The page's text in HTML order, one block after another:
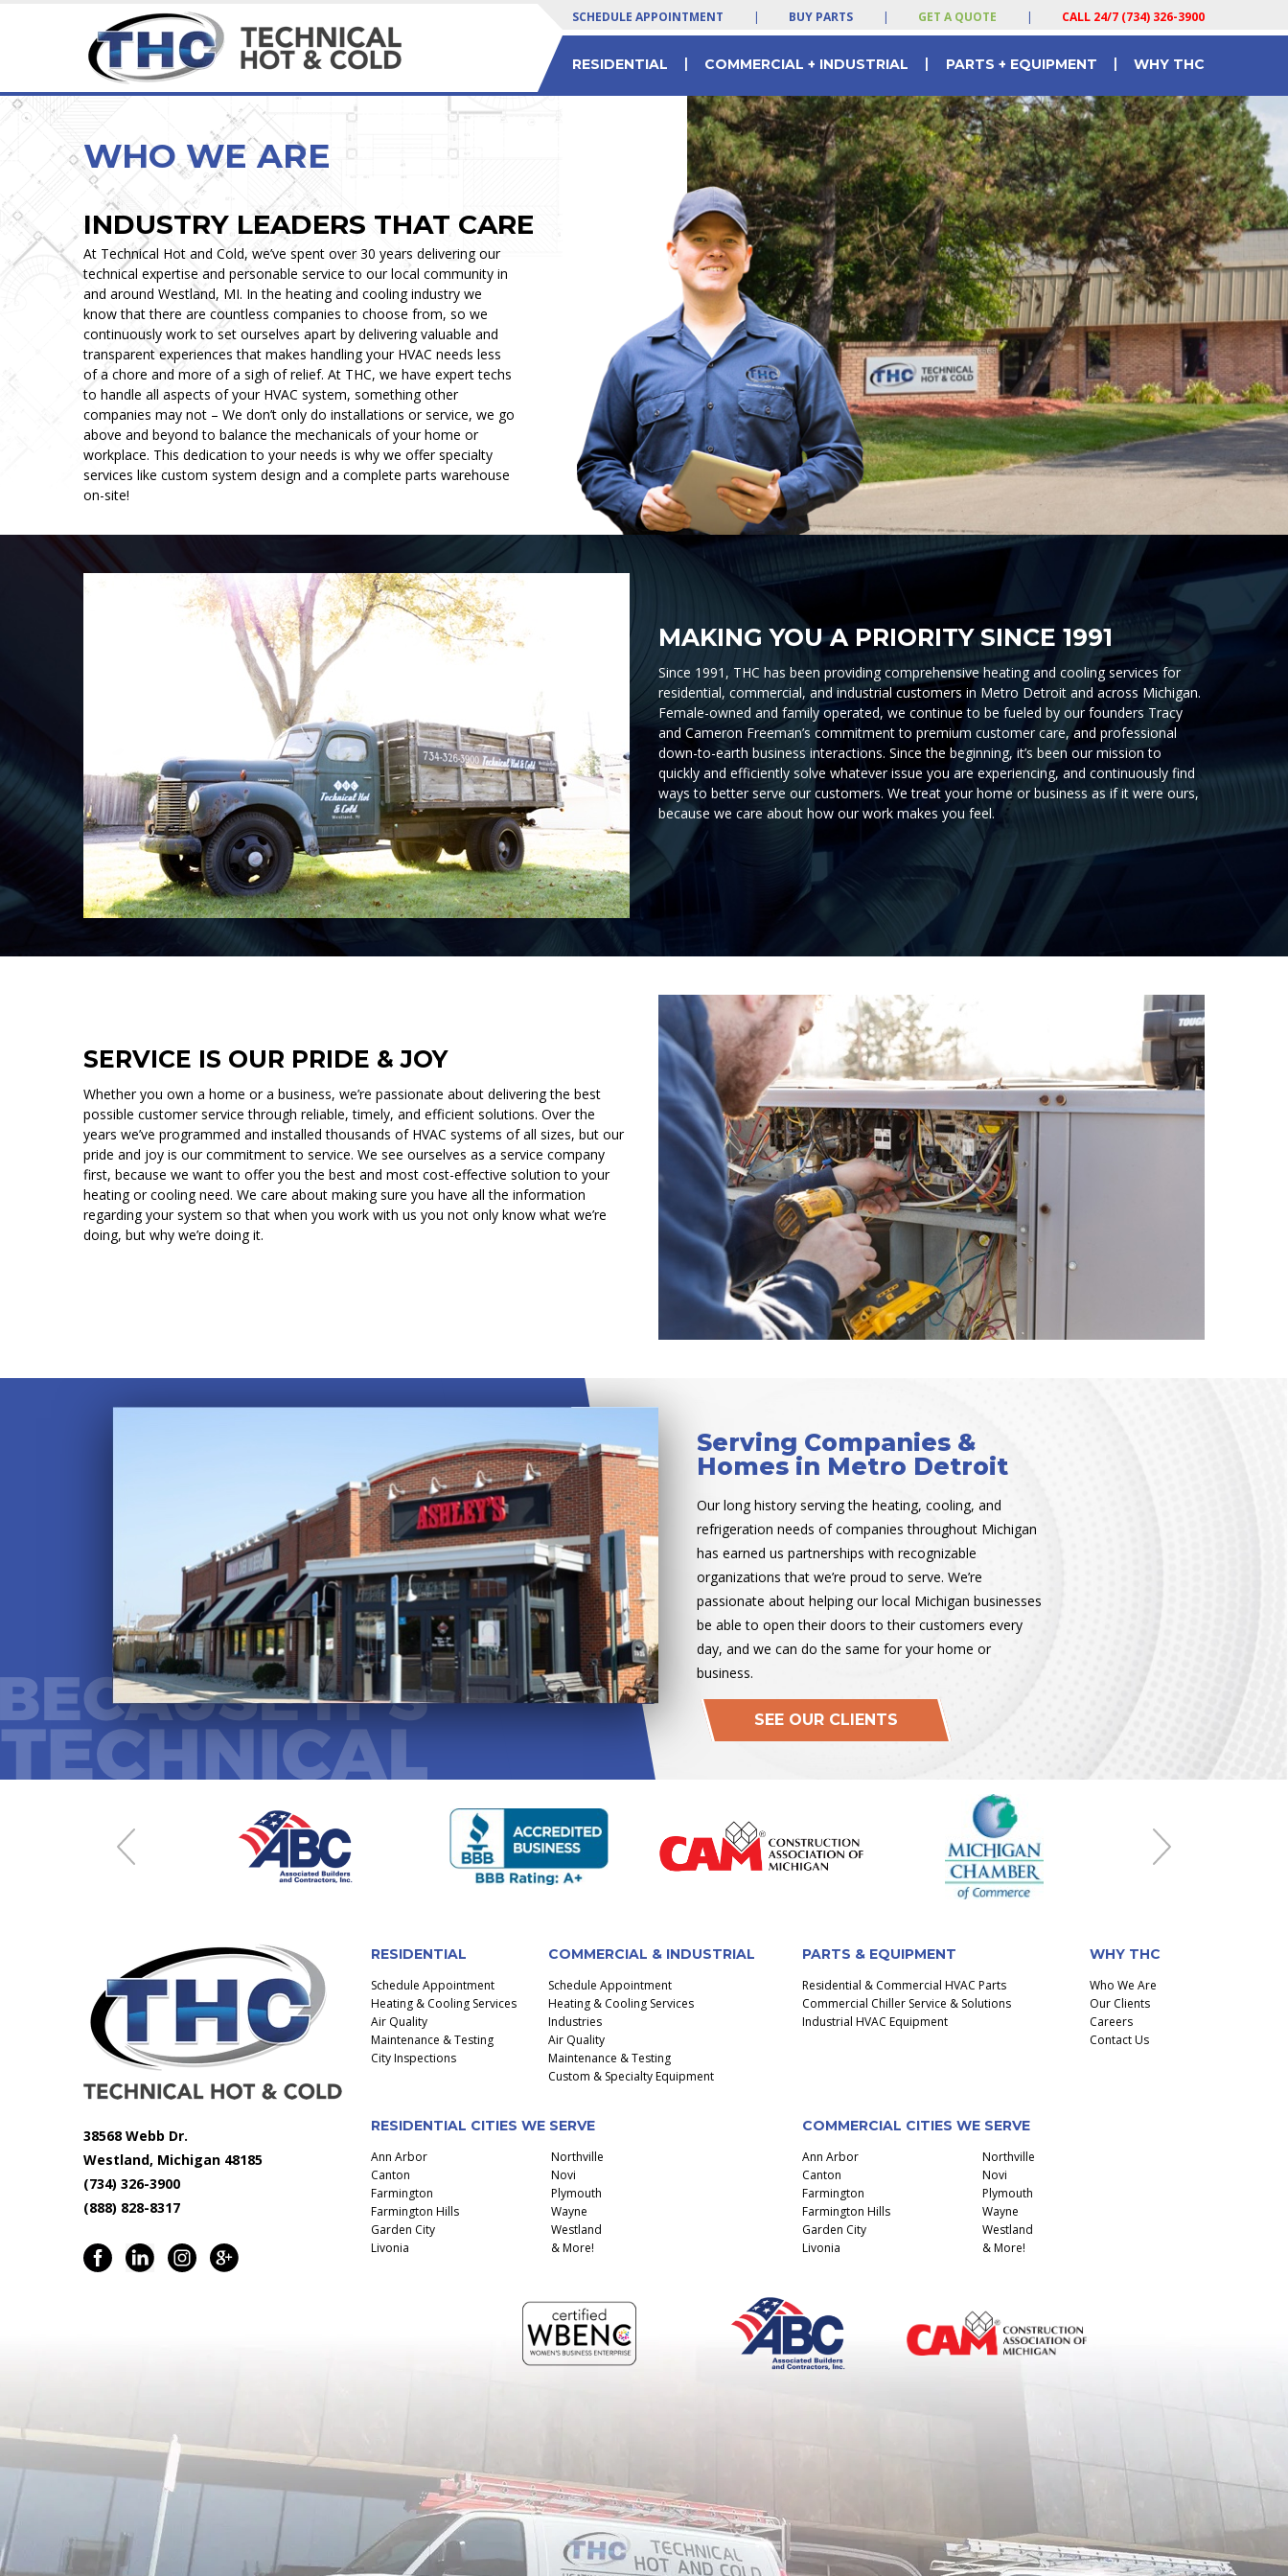
SCHEDULE APPOINTMENT | BUY PARTS | GET A QUOTE | CALL 24/7 (734) 326-3900
RESIDENTIAL | COMMERCIAL + INDUSTRIAL | PARTS + EQUIPMENT | WHY THC
WHO WE ARE
INDUSTRY LEADERS THAT CARE
At Technical Hot and Cold, we’ve spent over 30 years delivering our
technical expertise and personable service to our local community in
and around Westland, MI. In the heating and cooling industry we
know that there are countless companies to choose from, so we
continuously work to set ourselves apart by delivering valuable and
transparent experiences that makes handling your HVAC needs less
of a chore and more of a sigh of relief. At THC, we have expert techs
to handle all aspects of your HVAC system, something other
companies may not – We don’t only do installations or service, we go
above and beyond to balance the mechanicals of your home or
workplace. This dedication to your needs is why we offer specialty
services like custom system design and a complete parts warehouse
on-site!
MAKING YOU A PRIORITY SINCE 1991
Since 1991, THC has been providing comprehensive heating and cooling services for
residential, commercial, and industrial customers in Metro Detroit and across Michigan.
Female-owned and family operated, we continue to be fueled by our founders Tracy
and Cameron Freeman’s commitment to premium customer care, and professional
down-to-earth business interactions. Since the beginning, it’s been our mission to
quickly and efficiently solve whatever issue you are experiencing, and continuously find
ways to better serve our customers. We treat your home or business as if it were ours,
because we care about how our work makes you feel.
SERVICE IS OUR PRIDE & JOY
Whether you own a home or a business, we’re passionate about delivering the best
possible customer service through reliable, timely, and efficient solutions. Over the
years we’ve programmed and installed thousands of HVAC systems of all sizes, but our
pride and joy is our commitment to service. We see ourselves as a service company
first, because we want to offer you the best and most cost-effective solution to your
heating or cooling need. We care about making sure you have all the information
regarding your system so that when you work with us you not only know what we’re
doing, but why we’re doing it.
Serving Companies &
Homes in Metro Detroit
Our long history serving the heating, cooling, and
refrigeration needs of companies throughout Michigan
has earned us partnerships with recognizable
organizations that we’re proud to serve. We’re
passionate about helping our local Michigan businesses
be able to open their doors to their customers every
day, and we can do the same for your home or
business.
SEE OUR CLIENTS
Previous Next
38568 Webb Dr.
Westland, Michigan 48185
(734) 326-3900
(888) 828-8317
RESIDENTIAL
Schedule Appointment
Heating & Cooling Services
Air Quality
Maintenance & Testing
City Inspections
COMMERCIAL & INDUSTRIAL
Schedule Appointment
Heating & Cooling Services
Industries
Air Quality
Maintenance & Testing
Custom & Specialty Equipment
PARTS & EQUIPMENT
Residential & Commercial HVAC Parts
Commercial Chiller Service & Solutions
Industrial HVAC Equipment
WHY THC
Who We Are
Our Clients
Careers
Contact Us
RESIDENTIAL CITIES WE SERVE
Ann Arbor
Canton
Farmington
Farmington Hills
Garden City
Livonia
Northville
Novi
Plymouth
Wayne
Westland
& More!
COMMERCIAL CITIES WE SERVE
Ann Arbor
Canton
Farmington
Farmington Hills
Garden City
Livonia
Northville
Novi
Plymouth
Wayne
Westland
& More!